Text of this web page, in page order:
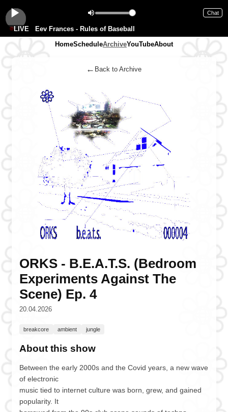
Chat
LIVE
Eev Frances - Rules of Baseball
HomeScheduleArchiveYouTubeAbout
← Back to Archive
ORKS - B.E.A.T.S. (Bedroom
Experiments Against The
Scene) Ep. 4
20.04.2026
breakcore ambient jungle
About this show
Between the early 2000s and the Covid years, a new wave
of electronic
music tied to internet culture was born, grew, and gained
popularity. It